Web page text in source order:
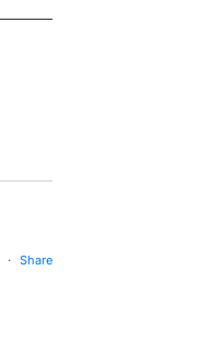
· Share